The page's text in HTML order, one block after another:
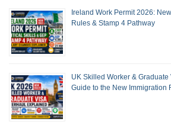
Ireland Work Permit 2026:
Rules & Stamp 4 Pathway
UK Skilled Worker &
Guide to the New Immigration